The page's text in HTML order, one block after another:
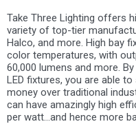
Take Three Lighting offers
variety of top-tier
Halco, and more. High bay
color temperatures, with
60,000 lumens and more.
LED fixtures, you are able
money over traditional
can have amazingly high
per watt...and hence more